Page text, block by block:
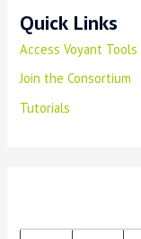
Quick Links
Access Voyant Tools
Join the Consortium
Tutorials